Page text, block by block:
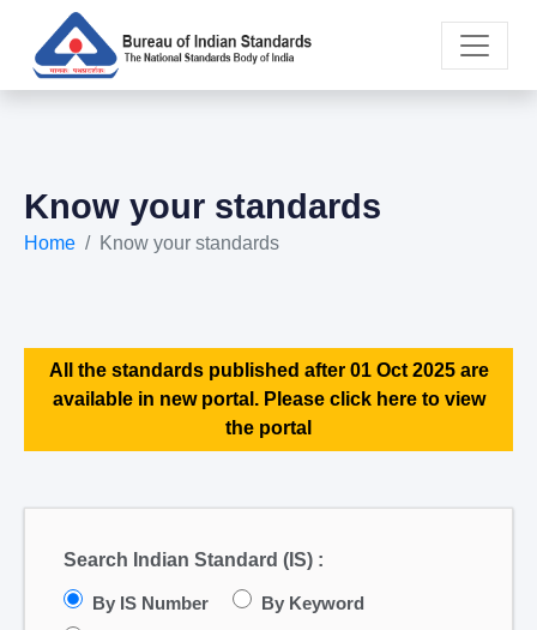
Know your standards
Home Know your standards
All the standards published after 01 Oct 2025 are
available in new portal. Please click here to view
the portal
Search Indian Standard (IS) :
By IS Number By Keyword